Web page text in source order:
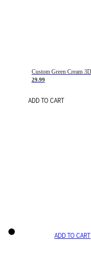
29.99
ADD TO CART
ADD TO CART